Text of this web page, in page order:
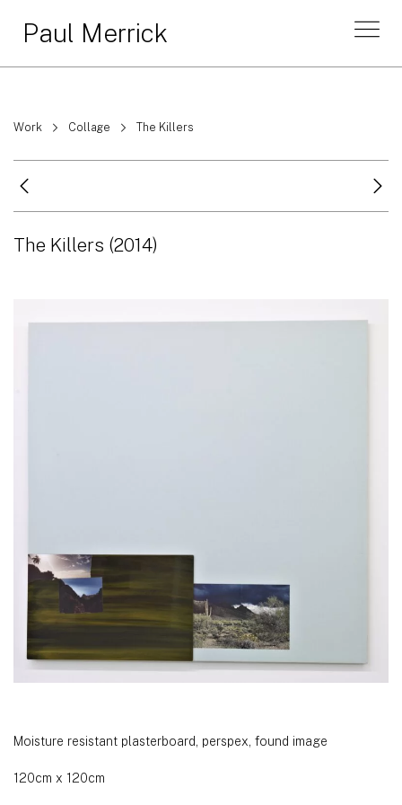
Paul Merrick
Work Collage The Killers
The Killers (2014)
Moisture resistant plasterboard, perspex, found image
120cm x 120cm